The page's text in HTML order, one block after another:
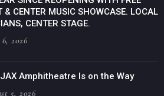
& CENTER MUSIC SHOWCASE. LOCAL
CENTER STAGE.
2026
Amphitheatre Is on the Way
5, 2026